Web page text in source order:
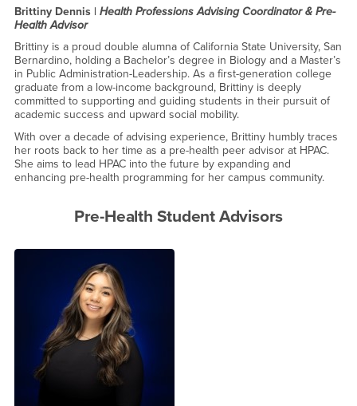
Brittiny Dennis | Health Professions Advising Coordinator & Pre-
Health Advisor
Brittiny is a proud double alumna of California State University, San
Bernardino, holding a Bachelor’s degree in Biology and a Master’s
in Public Administration-Leadership. As a first-generation college
graduate from a low-income background, Brittiny is deeply
committed to supporting and guiding students in their pursuit of
academic success and upward social mobility.
With over a decade of advising experience, Brittiny humbly traces
her roots back to her time as a pre-health peer advisor at HPAC.
She aims to lead HPAC into the future by expanding and
enhancing pre-health programming for her campus community.
Pre-Health Student Advisors